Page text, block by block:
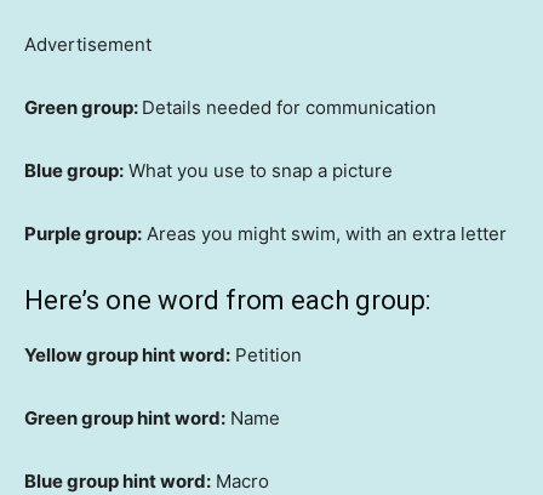
Advertisement
Green group: Details needed for communication
Blue group: What you use to snap a picture
Purple group: Areas you might swim, with an extra letter
Here’s one word from each group:
Yellow group hint word: Petition
Green group hint word: Name
Blue group hint word: Macro